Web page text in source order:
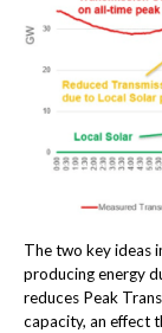
The two key ideas
producing energy
reduces Peak
capacity, an effect